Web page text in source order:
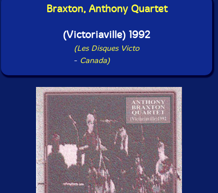
Braxton, Anthony Quartet
(Victoriaville) 1992
(Les Disques Victo
- Canada)